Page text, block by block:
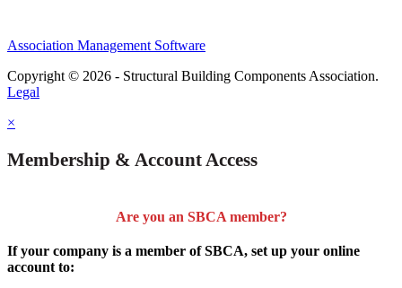
Association Management Software
Copyright © 2026 - Structural Building Components Association.
Legal
×
Membership & Account Access
Are you an SBCA member?
If your company is a member of SBCA, set up your online
account to: